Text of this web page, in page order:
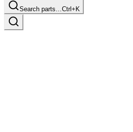
Search parts…Ctrl+K